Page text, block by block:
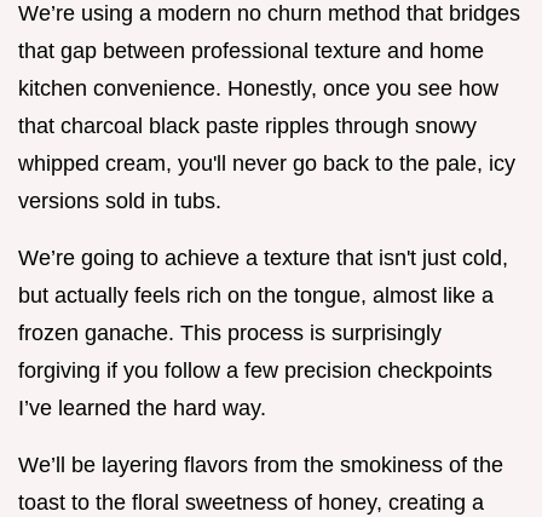
We’re using a modern no churn method that bridges
that gap between professional texture and home
kitchen convenience. Honestly, once you see how
that charcoal black paste ripples through snowy
whipped cream, you'll never go back to the pale, icy
versions sold in tubs.
We’re going to achieve a texture that isn't just cold,
but actually feels rich on the tongue, almost like a
frozen ganache. This process is surprisingly
forgiving if you follow a few precision checkpoints
I’ve learned the hard way.
We’ll be layering flavors from the smokiness of the
toast to the floral sweetness of honey, creating a